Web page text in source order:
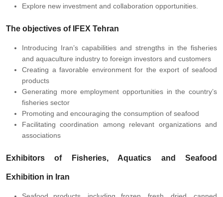
Explore new investment and collaboration opportunities.
The objectives of IFEX Tehran
Introducing Iran’s capabilities and strengths in the fisheries
and aquaculture industry to foreign investors and customers
Creating a favorable environment for the export of seafood
products
Generating more employment opportunities in the country’s
fisheries sector
Promoting and encouraging the consumption of seafood
Facilitating coordination among relevant organizations and
associations
Exhibitors of Fisheries, Aquatics and Seafood
Exhibition in Iran